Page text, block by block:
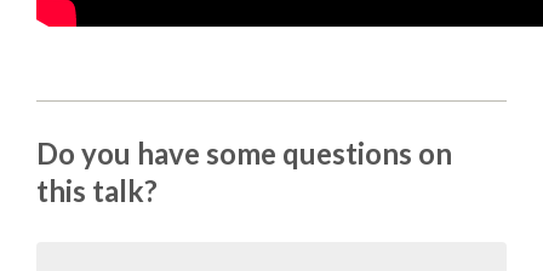
SPEAKER RELEASE AGREEMENT
Do you have some questions on
this talk?